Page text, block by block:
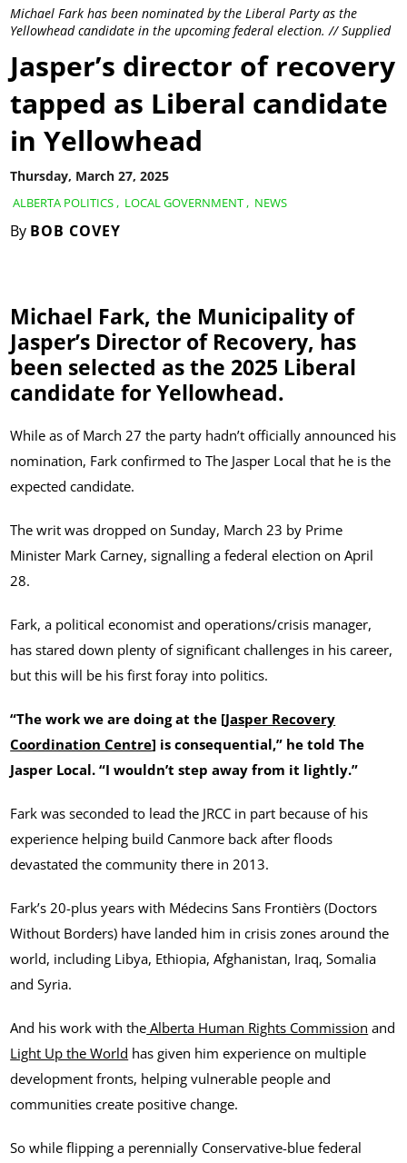
Michael Fark has been nominated by the Liberal Party as the
Yellowhead candidate in the upcoming federal election. // Supplied
ALBERTA POLITICS, LOCAL GOVERNMENT, NEWS
By BOB COVEY
Thursday, March 27, 2025
Jasper’s director of recovery
tapped as Liberal candidate
in Yellowhead
Michael Fark, the Municipality of
Jasper’s Director of Recovery, has
been selected as the 2025 Liberal
candidate for Yellowhead.
While as of March 27 the party hadn’t officially announced his
nomination, Fark confirmed to The Jasper Local that he is the
expected candidate.
The writ was dropped on Sunday, March 23 by Prime
Minister Mark Carney, signalling a federal election on April
28.
Fark, a political economist and operations/crisis manager,
has stared down plenty of significant challenges in his career,
but this will be his first foray into politics.
“The work we are doing at the [Jasper Recovery
Coordination Centre] is consequential,” he told The
Jasper Local. “I wouldn’t step away from it lightly.”
Fark was seconded to lead the JRCC in part because of his
experience helping build Canmore back after floods
devastated the community there in 2013.
Fark’s 20-plus years with Médecins Sans Frontièrs (Doctors
Without Borders) have landed him in crisis zones around the
world, including Libya, Ethiopia, Afghanistan, Iraq, Somalia
and Syria.
And his work with the Alberta Human Rights Commission and
Light Up the World has given him experience on multiple
development fronts, helping vulnerable people and
communities create positive change.
So while flipping a perennially Conservative-blue federal